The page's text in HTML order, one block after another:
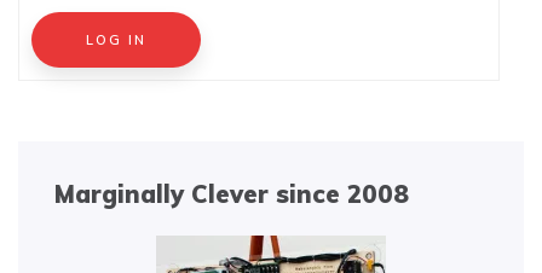
Alternative:
LOG IN
Marginally Clever since 2008